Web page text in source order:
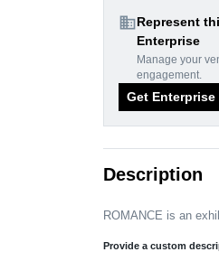
domainRepresent
Enterprise
Manage your
engagement.
Get Enterprise
Description
ROMANCE is an
Provide a custom